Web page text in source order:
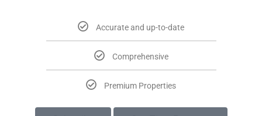
Accurate and up-to-date
Comprehensive
Premium Properties